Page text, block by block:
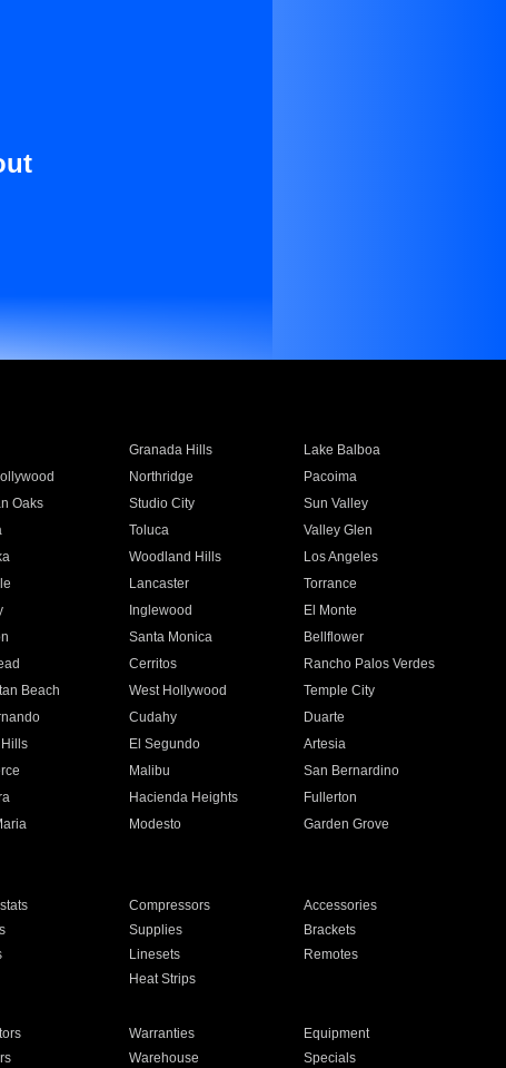
Granada Hills
Lake Balboa
Northridge
Pacoima
Oaks Studio City
Sun Valley
Toluca
Valley Glen
Woodland Hills
Los Angeles
Lancaster
Torrance
Inglewood
El Monte
Santa Monica
Bellflower
Cerritos
Rancho Palos Verdes
Beach West Hollywood
Temple City
Cudahy
Duarte
El Segundo
Artesia
Malibu
San Bernardino
Hacienda Heights
Fullerton
Modesto
Garden Grove
Compressors
Accessories
Supplies
Brackets
Linesets
Remotes
Heat Strips
Warranties
Equipment
Warehouse Specials